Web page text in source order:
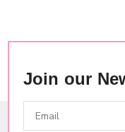
Join our